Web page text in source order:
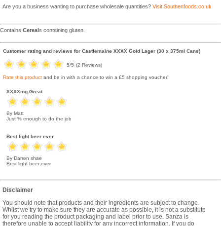
Are you a business wanting to purchase wholesale quantities? Visit Southenfoods.co.uk
Contains Cereal s containing gluten.
Customer rating and reviews for Castlemaine XXXX Gold Lager (30 x 375ml Cans)
5/5 (2 Reviews)
Rate this product and be in with a chance to win a £5 shopping voucher!
XXXXing Great
By Matt
Just % enough to do the job
Best light beer ever
By Darren shae
Best light beer ever
Disclaimer
You should note that products and their ingredients are subject to change.
Whilst we try to make sure they are accurate as possible, it is not a substitute
for you reading the product packaging and label prior to use. Sanza is
therefore unable to accept liability for any incorrect information. If you do